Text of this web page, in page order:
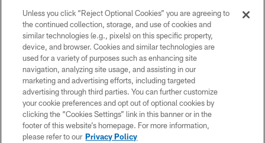
© Atlanta Falcons Football Club - 2026
PRIVACY POLICY
EMPLOYMENT
FAQ
MEDIA
ACCESSIBILITY
Unless you click “Reject Optional Cookies” you are agreeing to
the continued collection, storage, and use of cookies and
similar technologies (e.g., pixels) on this specific property,
device, and browser. Cookies and similar technologies are
used for a variety of purposes such as enhancing site
navigation, analyzing site usage, and assisting in our
marketing and advertising efforts, including targeted
advertising through third parties. You can further customize
your cookie preferences and opt out of optional cookies by
clicking the “Cookies Settings” link in this banner or in the
footer of this website’s homepage. For more information,
please refer to our Privacy Policy